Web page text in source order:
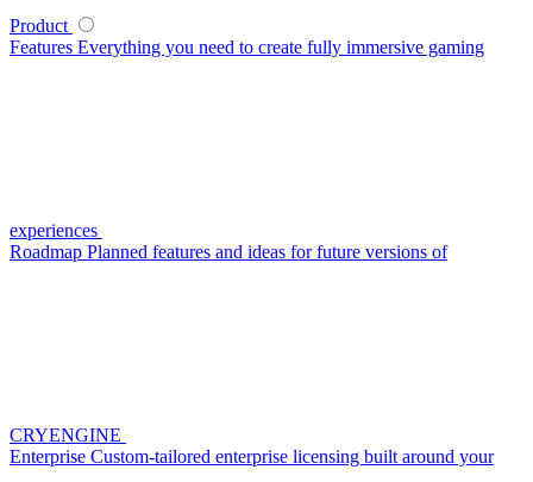
Product
Features Everything you need to create fully immersive gaming
experiences
Roadmap Planned features and ideas for future versions of
CRYENGINE
Enterprise Custom-tailored enterprise licensing built around your